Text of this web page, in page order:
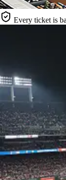
Every ticket is